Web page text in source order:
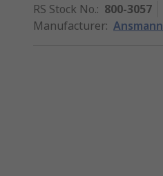
RS Stock No.: 800-3057
Manufacturer: Ansmann